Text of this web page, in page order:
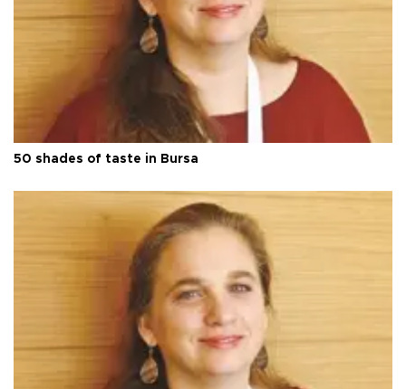
50 shades of taste in Bursa